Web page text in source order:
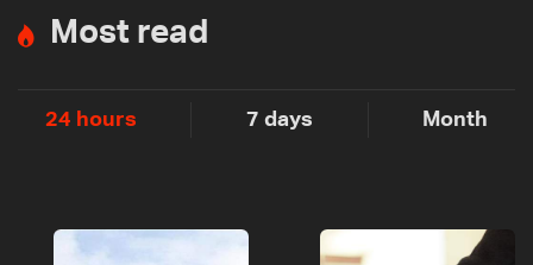
Most read
24 hours 7 days Month